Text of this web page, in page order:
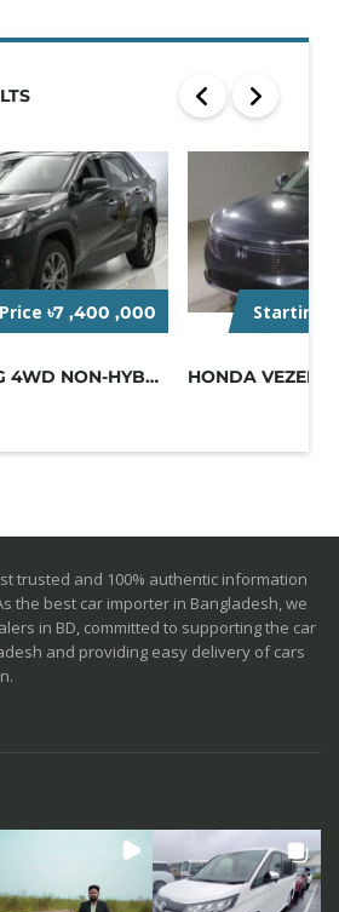
৳7 ,400 ,000
TOYOTA RAV4 G 4WD NON-HYBRID BLACK
Starting
trusted and 100% authentic information
the best car importer in Bangladesh, we
in BD, committed to supporting the car
and providing easy delivery of cars